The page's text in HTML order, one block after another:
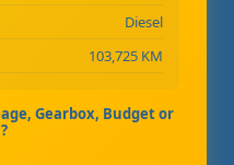
Diesel
103,725 KM
Gearbox, Budget or